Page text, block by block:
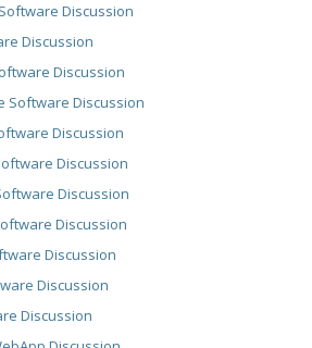
Discussion
Discussion
Discussion
Software Discussion
Discussion
Discussion
Discussion
Discussion
Discussion
Discussion
Discussion